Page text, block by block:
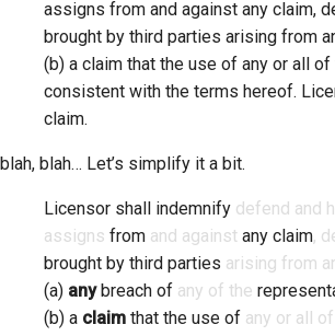
assigns from and against any claim,
brought by third parties arising from
(b) a claim that the use of any or all
consistent with the terms hereof.
claim.
blah, blah… Let’s simplify it a bit.
Licensor shall indemnify defend and
assigns from and against any claim,
brought by third parties arising from
(a) anybreach of any of the
(b) a claim that the use of any or all of